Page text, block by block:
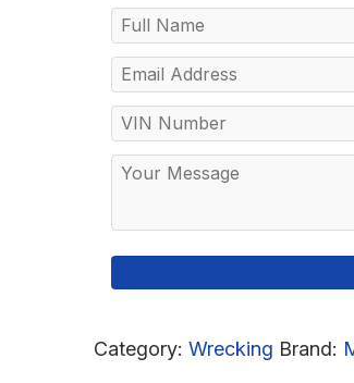
Category: Wrecking Brand: